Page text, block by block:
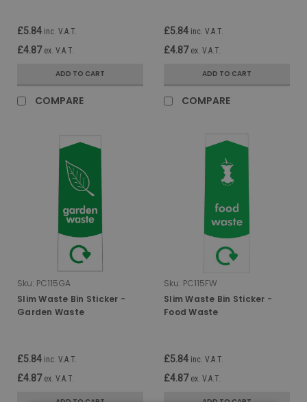
£5.84 inc. V.A.T.
£4.87 ex. V.A.T.
ADD TO CART
COMPARE
£5.84 inc. V.A.T.
£4.87 ex. V.A.T.
ADD TO CART
COMPARE
Sku: PC115GA
Slim Waste Bin Sticker -
Garden Waste
£5.84 inc. V.A.T.
£4.87 ex. V.A.T.
Sku: PC115FW
Slim Waste Bin Sticker -
Food Waste
£5.84 inc. V.A.T.
£4.87 ex. V.A.T.